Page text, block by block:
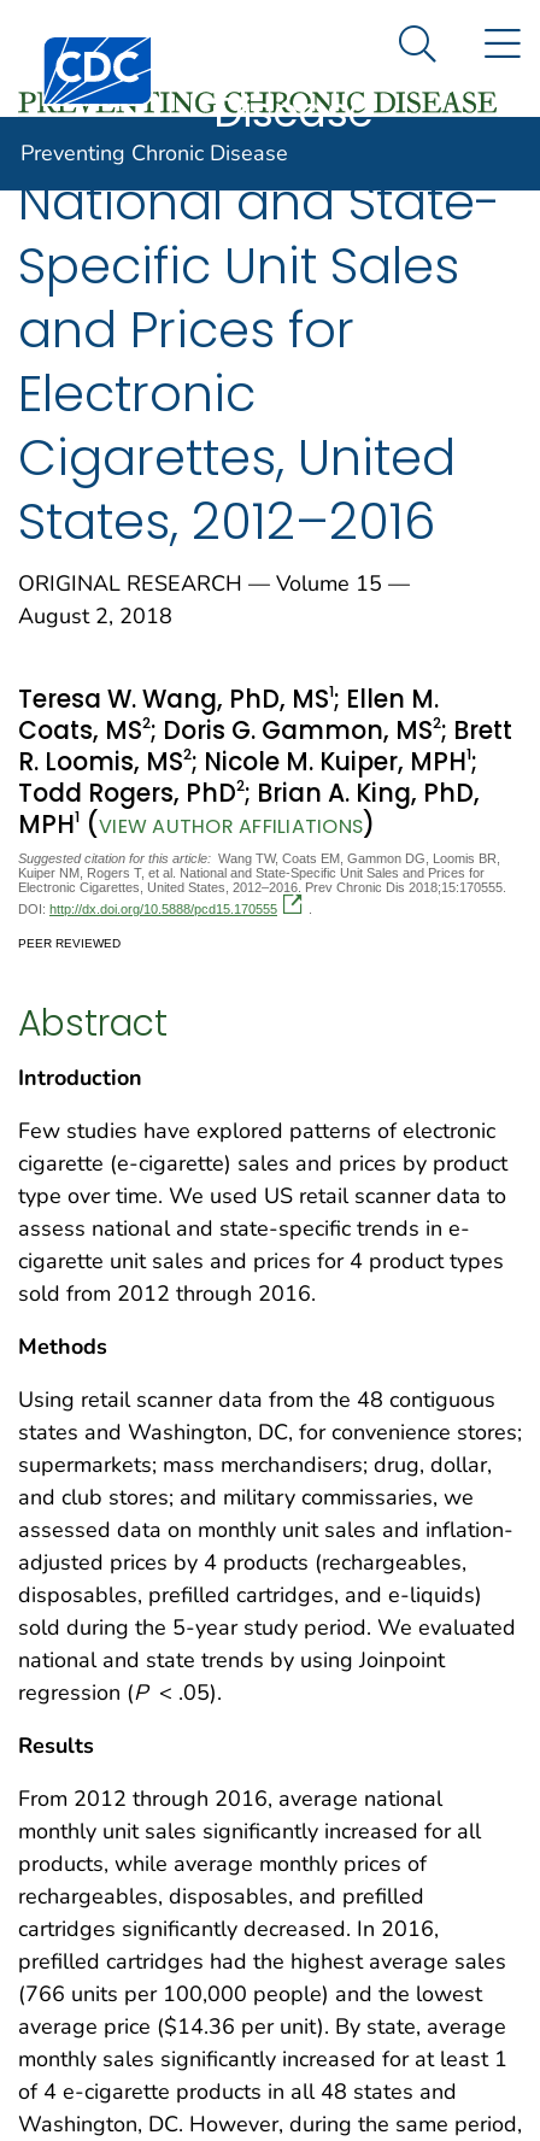
An official website of the United States government
Here's how you know
Centers for Disease Control and Prevention. CDC
Preventing
Disease
Search
Preventing Chronic Disease
National and State-
Specific Unit Sales
and Prices for
Electronic
Cigarettes, United
States, 2012–2016
ORIGINAL RESEARCH — Volume 15 —
August 2, 2018
Teresa W. Wang, PhD, MS1; Ellen M.
Coats, MS2; Doris G. Gammon, MS2; Brett
R. Loomis, MS2; Nicole M. Kuiper, MPH1;
Todd Rogers, PhD2; Brian A. King, PhD,
MPH1 (VIEW AUTHOR AFFILIATIONS)
Suggested citation for this article: Wang TW, Coats EM, Gammon DG, Loomis BR,
Kuiper NM, Rogers T, et al. National and State-Specific Unit Sales and Prices for
Electronic Cigarettes, United States, 2012–2016. Prev Chronic Dis 2018;15:170555.
DOI: http://dx.doi.org/10.5888/pcd15.170555
PEER REVIEWED
Abstract
Introduction
Few studies have explored patterns of electronic
cigarette (e-cigarette) sales and prices by product
type over time. We used US retail scanner data to
assess national and state-specific trends in e-
cigarette unit sales and prices for 4 product types
sold from 2012 through 2016.
Methods
Using retail scanner data from the 48 contiguous
states and Washington, DC, for convenience stores;
supermarkets; mass merchandisers; drug, dollar,
and club stores; and military commissaries, we
assessed data on monthly unit sales and inflation-
adjusted prices by 4 products (rechargeables,
disposables, prefilled cartridges, and e-liquids)
sold during the 5-year study period. We evaluated
national and state trends by using Joinpoint
regression (P < .05).
Results
From 2012 through 2016, average national
monthly unit sales significantly increased for all
products, while average monthly prices of
rechargeables, disposables, and prefilled
cartridges significantly decreased. In 2016,
prefilled cartridges had the highest average sales
(766 units per 100,000 people) and the lowest
average price ($14.36 per unit). By state, average
monthly sales significantly increased for at least 1
of 4 e-cigarette products in all 48 states and
Washington, DC. However, during the same period,